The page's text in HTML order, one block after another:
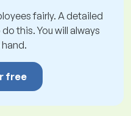
fairly. A detailed
this. You will always
free